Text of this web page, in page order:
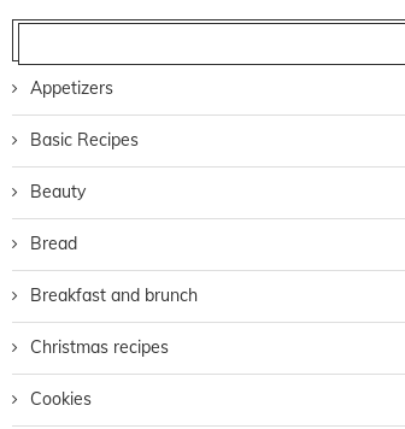
Appetizers
Basic Recipes
Beauty
Bread
Breakfast and brunch
Christmas recipes
Cookies